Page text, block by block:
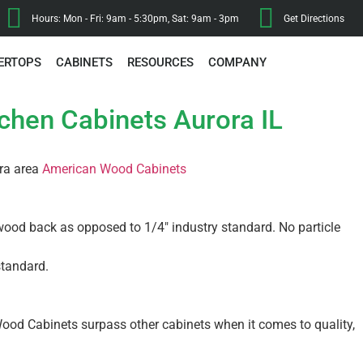
Hours: Mon - Fri: 9am - 5:30pm, Sat: 9am - 3pm Get Directions
CABINETS RESOURCES COMPANY
Cabinets Aurora IL
area American Wood Cabinets
back as opposed to 1/4″ industry standard. No particle
Cabinets surpass other cabinets when it comes to quality,